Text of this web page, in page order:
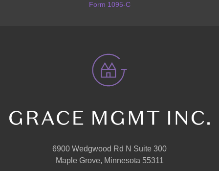
Form 1095-C
6900 Wedgwood Rd N Suite 300
Maple Grove, Minnesota 55311